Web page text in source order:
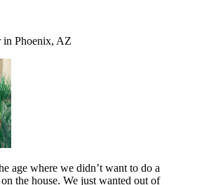
in Phoenix, AZ
age where we didn’t want to do a
the house. We just wanted out of